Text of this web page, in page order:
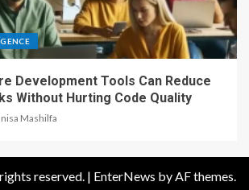
Development Tools Can Reduce
Without Hurting Code Quality
Mashilfa
reserved. | EnterNews by AF themes.